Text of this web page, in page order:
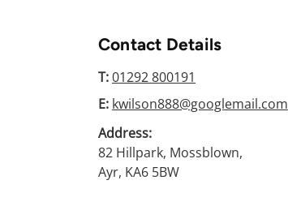
Contact Details
T:01292 800191
E: kwilson888@googlemail.com
Address:
82 Hillpark, Mossblown,
Ayr, KA6 5BW